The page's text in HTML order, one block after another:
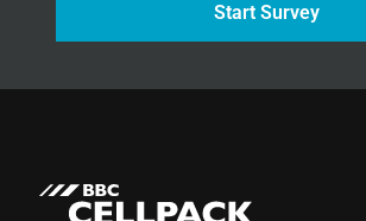
Start Survey